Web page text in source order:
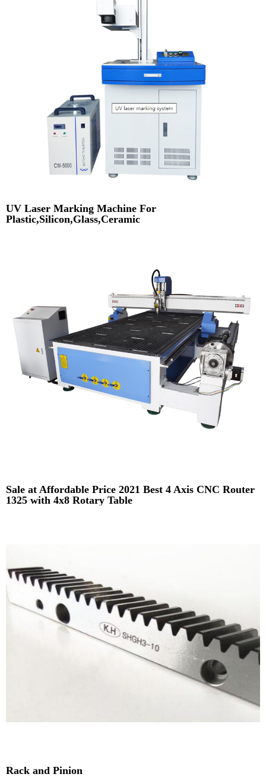
UV Laser Marking Machine For
Plastic,Silicon,Glass,Ceramic
Sale at Affordable Price 2021 Best 4 Axis CNC Router
1325 with 4x8 Rotary Table
Rack and Pinion